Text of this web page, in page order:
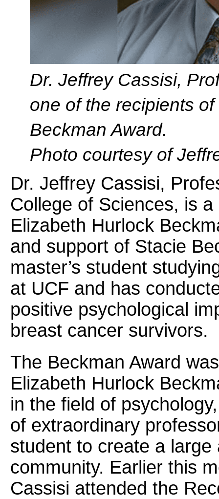
Dr. Jeffrey Cassisi,
one of the recipients
Beckman Award.
Photo courtesy of
Dr. Jeffrey Cassisi,
College of Sciences, is
Elizabeth Hurlock
and support of Stacie
master’s student
at UCF and has
positive psychological
breast cancer survivors.
The Beckman Award
Elizabeth Hurlock
in the field of
of extraordinary
student to create a
community. Earlier this
Cassisi attended the